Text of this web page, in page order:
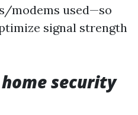
modems used—so
signal strength
security